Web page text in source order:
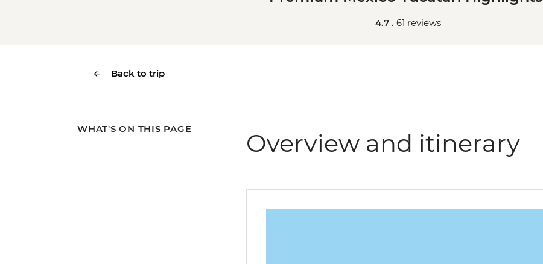
4.7 . 61 reviews
Back to trip
WHAT'S ON THIS PAGE Overview and itinerary